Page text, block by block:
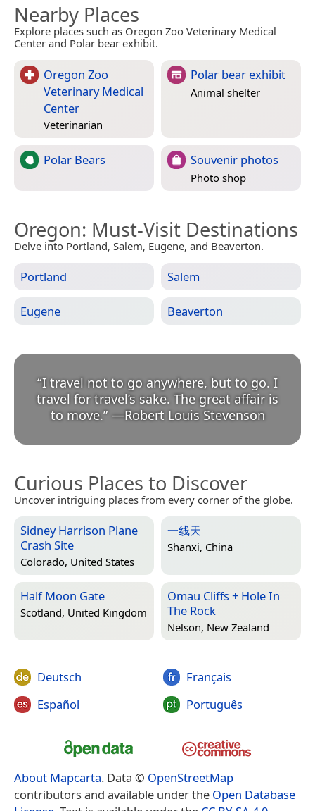
Nearby Places
Explore places such as Oregon Zoo Veterinary Medical
Center and Polar bear exhibit.
Oregon Zoo
Veterinary Medical
Center
Veterinarian
Polar bear exhibit
Animal shelter
Polar Bears Souvenir photos
Photo shop
Oregon: Must-Visit Destinations
Delve into Portland, Salem, Eugene, and Beaverton.
Portland Salem
Eugene Beaverton
“I travel not to go anywhere, but to go. I
travel for travel’s sake. The great affair is
to move.” —Robert Louis Stevenson
Curious Places to Discover
Uncover intriguing places from every corner of the globe.
Sidney Harrison Plane
Crash Site
Colorado, United States
一线天
Shanxi, China
Half Moon Gate
Scotland, United Kingdom
Omau Cliffs + Hole In
The Rock
Nelson, New Zealand
Deutsch
Español
Français
Português
About Mapcarta. Data © OpenStreetMap
contributors and available under the Open Database